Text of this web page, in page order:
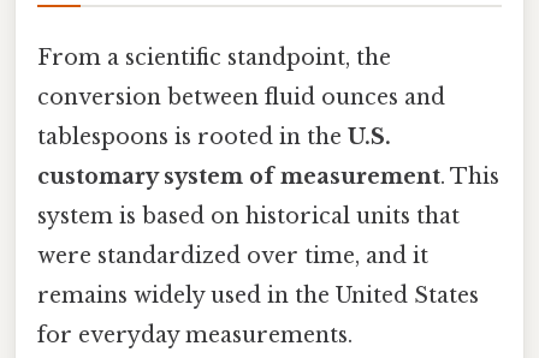
From a scientific standpoint, the
conversion between fluid ounces and
tablespoons is rooted in the U.S.
customary system of measurement. This
system is based on historical units that
were standardized over time, and it
remains widely used in the United States
for everyday measurements.